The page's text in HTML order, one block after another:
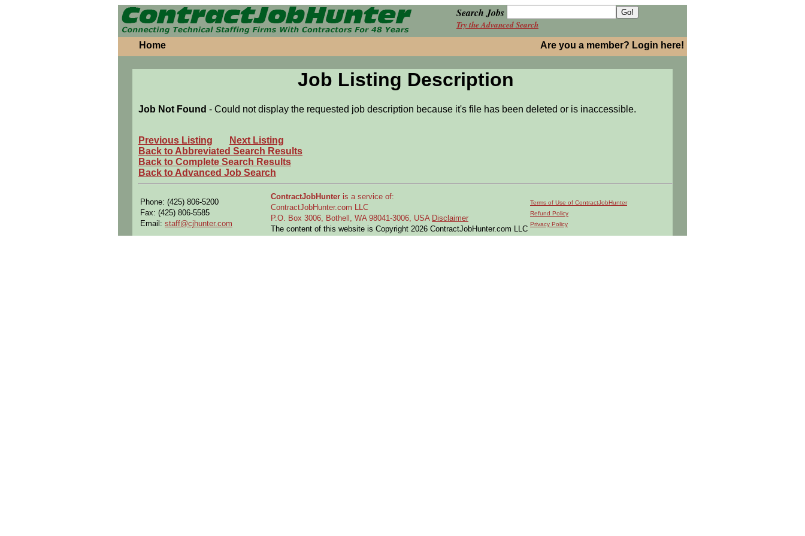
Search Jobs
Try the Advanced Search
Home Are you a member? Login here!
Job Listing Description
Job Not Found - Could not display the requested job description because it's file has been deleted or is inaccessible.
Previous Listing
Next Listing
Back to Abbreviated Search Results
Back to Complete Search Results
Back to Advanced Job Search
Phone: (425) 806-5200
Fax: (425) 806-5585
Email: staff@cjhunter.com
ContractJobHunter is a service of:
ContractJobHunter.com LLC
P.O. Box 3006, Bothell, WA 98041-3006, USA Disclaimer
The content of this website is Copyright 2026 ContractJobHunter.com LLC
Terms of Use of ContractJobHunter
Refund Policy
Privacy Policy